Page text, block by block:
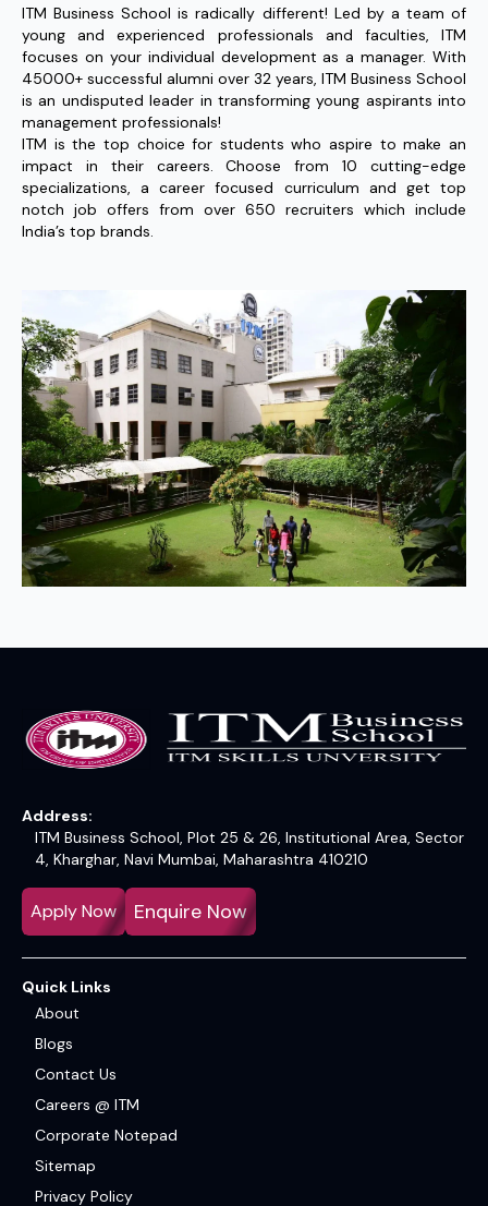
ITM Business School is radically different! Led by a team of
young and experienced professionals and faculties, ITM
focuses on your individual development as a manager. With
45000+ successful alumni over 32 years, ITM Business School
is an undisputed leader in transforming young aspirants into
management professionals!
ITM is the top choice for students who aspire to make an
impact in their careers. Choose from 10 cutting-edge
specializations, a career focused curriculum and get top
notch job offers from over 650 recruiters which include
India’s top brands.
Address:
ITM Business School, Plot 25 & 26, Institutional Area, Sector
4, Kharghar, Navi Mumbai, Maharashtra 410210
Apply Now Enquire Now
Quick Links
About
Blogs
Contact Us
Careers @ ITM
Corporate Notepad
Sitemap
Privacy Policy